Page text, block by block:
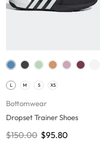
L M S XS
Bottomwear
Dropset Trainer Shoes
$150.00 $95.80